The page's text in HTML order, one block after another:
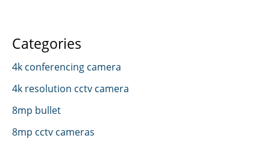
Categories
4k conferencing camera
4k resolution cctv camera
8mp bullet
8mp cctv cameras